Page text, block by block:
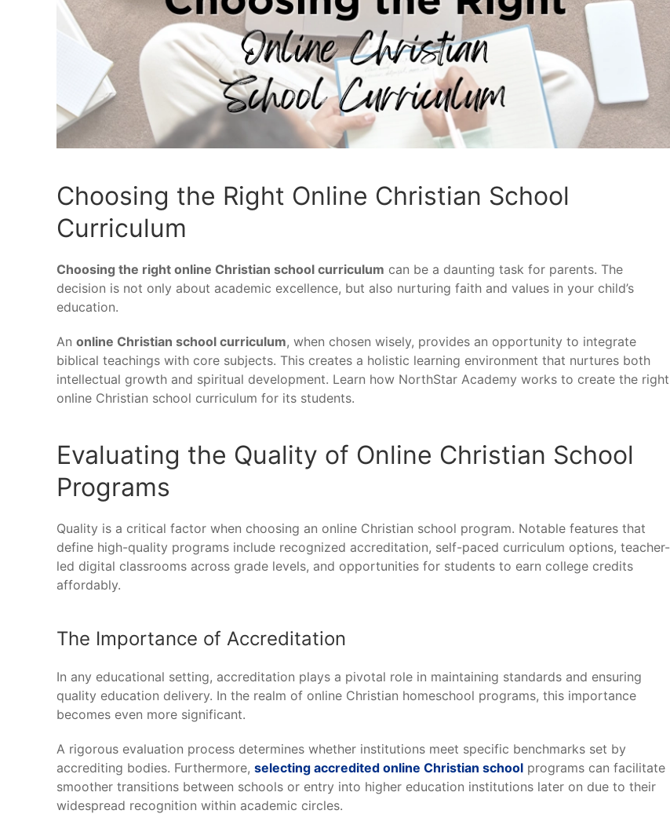
Choosing the Right Online Christian School
Curriculum
Choosing the right online Christian school curriculum can be a daunting task for parents. The
decision is not only about academic excellence, but also nurturing faith and values in your child’s
education.
An online Christian school curriculum, when chosen wisely, provides an opportunity to integrate
biblical teachings with core subjects. This creates a holistic learning environment that nurtures both
intellectual growth and spiritual development. Learn how NorthStar Academy works to create the right
online Christian school curriculum for its students.
Evaluating the Quality of Online Christian School
Programs
Quality is a critical factor when choosing an online Christian school program. Notable features that
define high-quality programs include recognized accreditation, self-paced curriculum options, teacher-
led digital classrooms across grade levels, and opportunities for students to earn college credits
affordably.
The Importance of Accreditation
In any educational setting, accreditation plays a pivotal role in maintaining standards and ensuring
quality education delivery. In the realm of online Christian homeschool programs, this importance
becomes even more significant.
A rigorous evaluation process determines whether institutions meet specific benchmarks set by
accrediting bodies. Furthermore, selecting accredited online Christian school programs can facilitate
smoother transitions between schools or entry into higher education institutions later on due to their
widespread recognition within academic circles.